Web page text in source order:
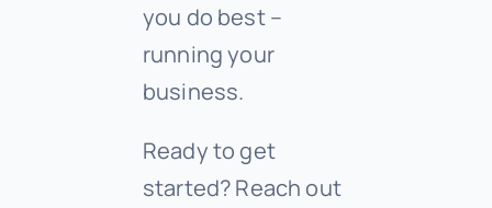
you do best –
running your
business.
Ready to get
started? Reach out